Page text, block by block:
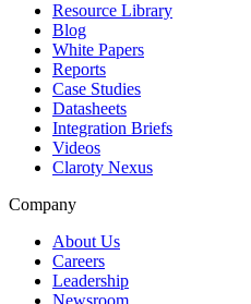
Resource Library
Blog
White Papers
Reports
Case Studies
Datasheets
Integration Briefs
Videos
Claroty Nexus
Company
About Us
Careers
Leadership
Newsroom